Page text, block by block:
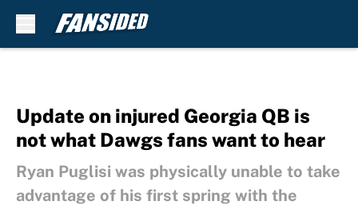
Update on injured Georgia QB is
not what Dawgs fans want to hear
Ryan Puglisi was physically unable to take
advantage of his first spring with the